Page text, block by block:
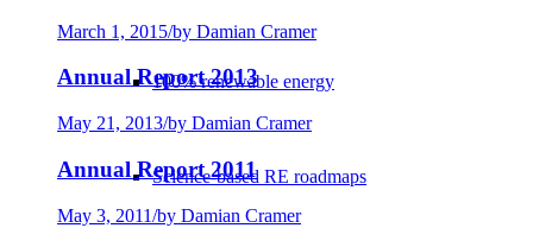
100% renewable energy
Science-based RE roadmaps
March 1, 2015/by Damian Cramer
Annual Report 2013
May 21, 2013/by Damian Cramer
Annual Report 2011
May 3, 2011/by Damian Cramer